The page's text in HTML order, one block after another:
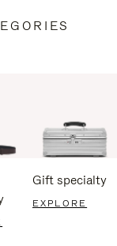
Gift specialty
EXPLORE